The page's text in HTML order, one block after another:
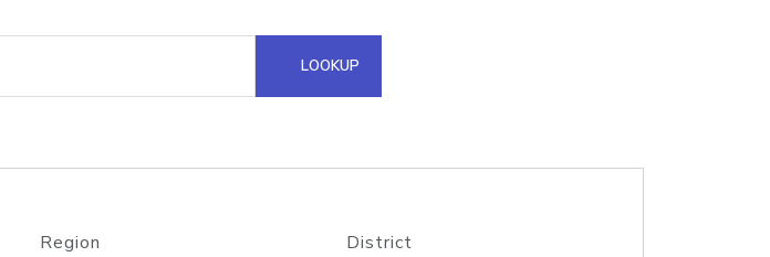
Hosted Domain API
LOOKUP
Region District